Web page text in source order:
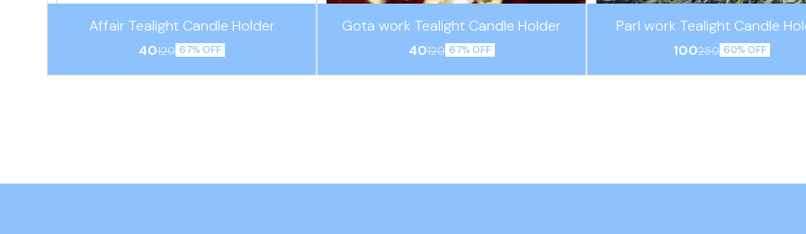
Affair Tealight Candle Holder
40120 67% OFF
Gota work Tealight Candle Holder
40120 67% OFF
Parl work Tealight Candle
100250 60% OFF